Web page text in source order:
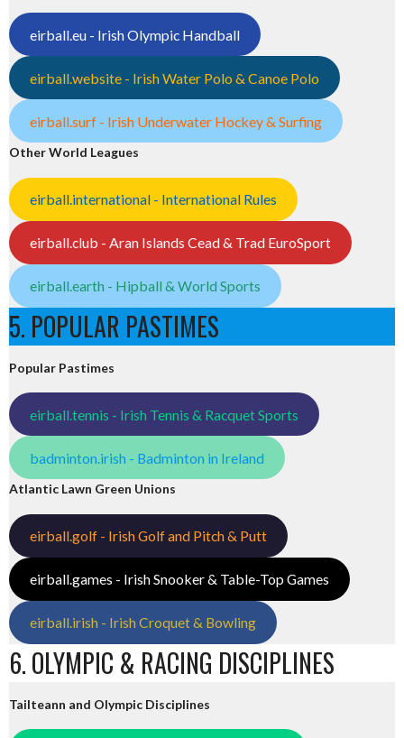
eirball.eu - Irish Olympic Handball
eirball.website - Irish Water Polo & Canoe Polo
eirball.surf - Irish Underwater Hockey & Surfing
Other World Leagues
eirball.international - International Rules
eirball.club - Aran Islands Cead & Trad EuroSport
eirball.earth - Hipball & World Sports
5. POPULAR PASTIMES
Popular Pastimes
eirball.tennis - Irish Tennis & Racquet Sports
badminton.irish - Badminton in Ireland
Atlantic Lawn Green Unions
eirball.golf - Irish Golf and Pitch & Putt
eirball.games - Irish Snooker & Table-Top Games
eirball.irish - Irish Croquet & Bowling
6. OLYMPIC & RACING DISCIPLINES
Tailteann and Olympic Disciplines